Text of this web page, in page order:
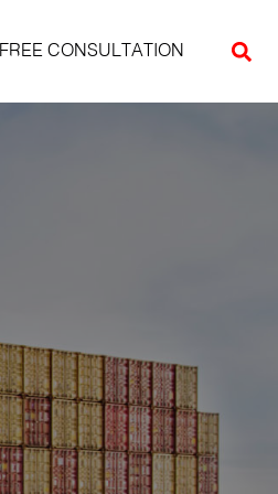
FREE CONSULTATION